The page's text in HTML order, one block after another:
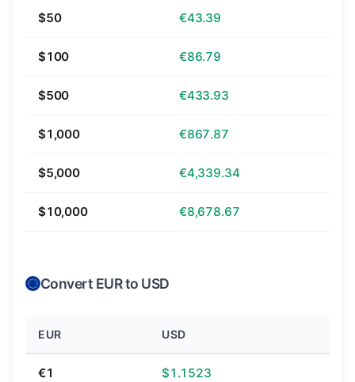
$50 €43.39
$100 €86.79
$500 €433.93
$1,000 €867.87
$5,000 €4,339.34
$10,000 €8,678.67
Convert EUR to USD
EUR USD
€1 $1.1523